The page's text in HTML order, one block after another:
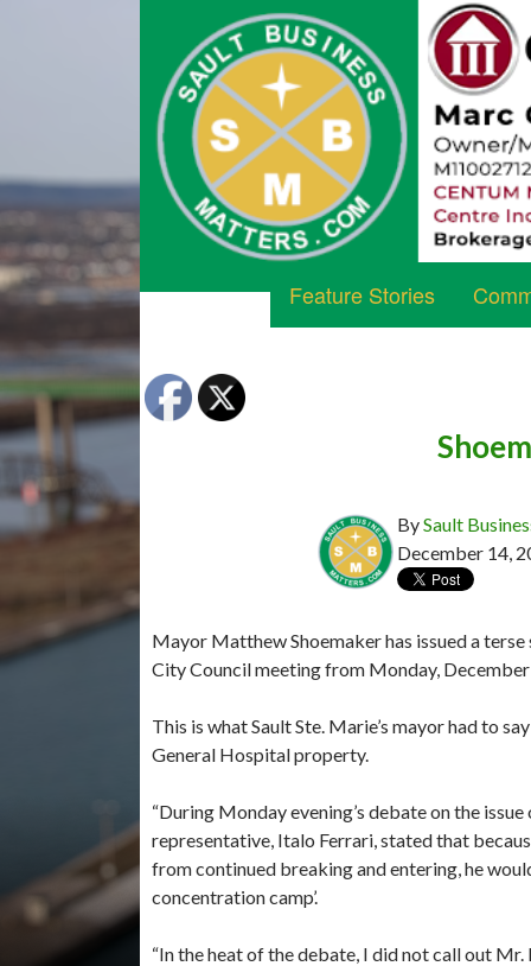
Feature Stories
BySault
December 14,
Mayor Matthew Shoemaker has issued a
City Council meeting from Monday,
This is what Sault Ste. Marie’s mayor had to
General Hospital property.
“During Monday evening’s debate on the
representative, Italo Ferrari, stated that
from continued breaking and entering, he
concentration camp’.
“In the heat of the debate, I did not call out Mr.